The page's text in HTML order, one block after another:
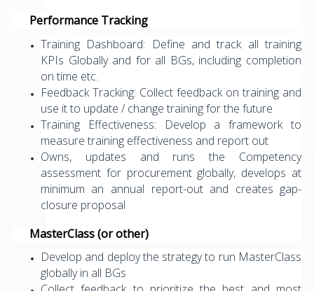
Performance Tracking
Training Dashboard: Define and track all training
KPIs Globally and for all BGs, including completion
on time etc.
Feedback Tracking: Collect feedback on training and
use it to update / change training for the future
Training Effectiveness: Develop a framework to
measure training effectiveness and report out
Owns, updates and runs the Competency
assessment for procurement globally, develops at
minimum an annual report-out and creates gap-
closure proposal
MasterClass (or other)
Develop and deploy the strategy to run MasterClass
globally in all BGs